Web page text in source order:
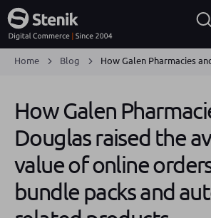
Home Blog How Galen Pharmacies
How Galen
Douglas raised the
value of online
bundle packs and